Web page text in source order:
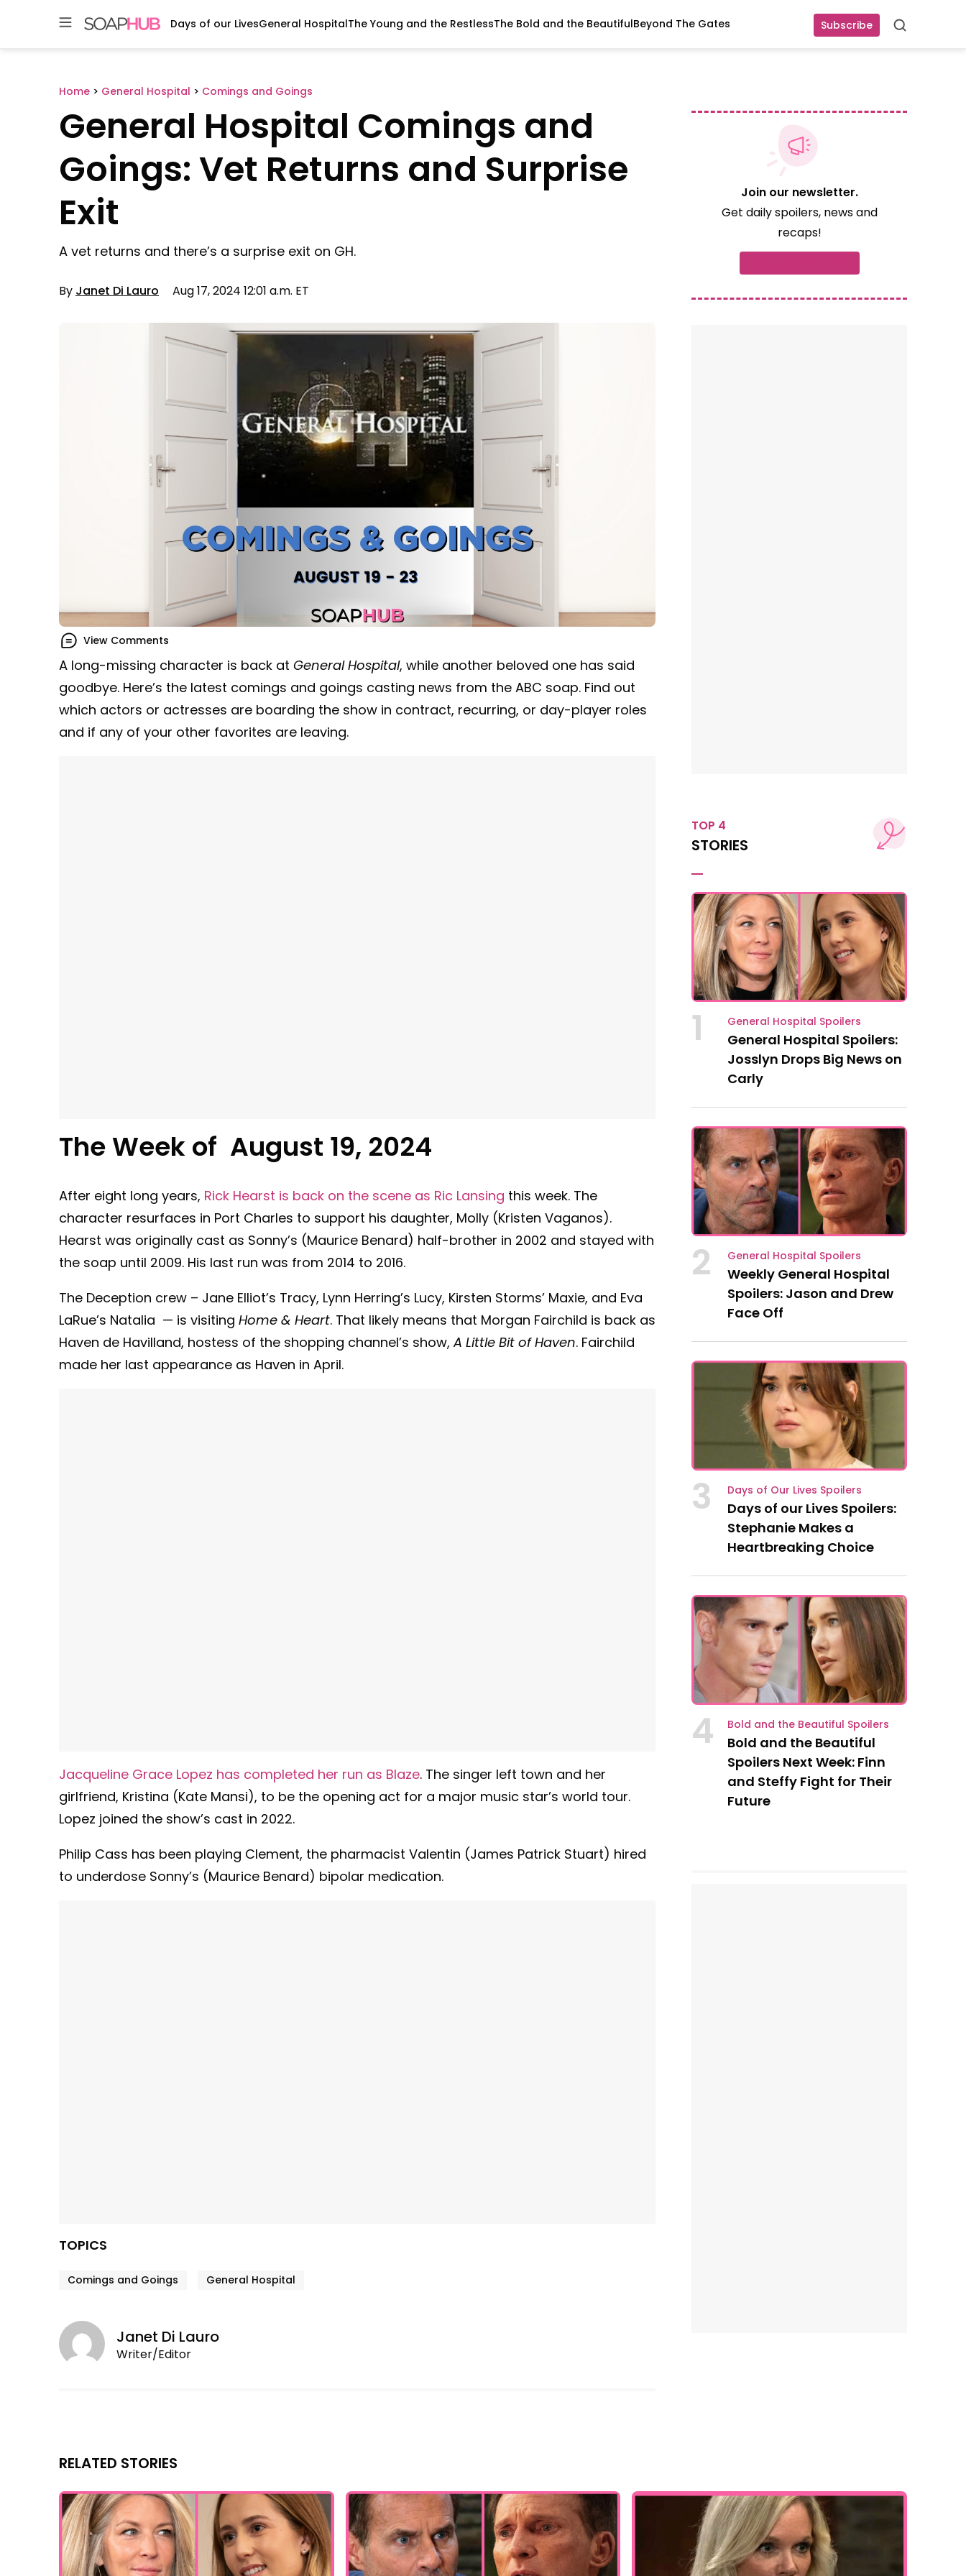
Subscribe Search
Days of our LivesGeneral HospitalThe Young and the RestlessThe Bold and the BeautifulBeyond The Gates
Home > General Hospital > Comings and Goings
General Hospital Comings and
Goings: Vet Returns and Surprise
Exit
A vet returns and there’s a surprise exit on GH.
By Janet Di Lauro Aug 17, 2024 12:01 a.m. ET
View Comments
A long-missing character is back at General Hospital, while another beloved one has said
goodbye. Here’s the latest comings and goings casting news from the ABC soap. Find out
which actors or actresses are boarding the show in contract, recurring, or day-player roles
and if any of your other favorites are leaving.
The Week of August 19, 2024
After eight long years, Rick Hearst is back on the scene as Ric Lansing this week. The
character resurfaces in Port Charles to support his daughter, Molly (Kristen Vaganos).
Hearst was originally cast as Sonny’s (Maurice Benard) half-brother in 2002 and stayed with
the soap until 2009. His last run was from 2014 to 2016.
The Deception crew – Jane Elliot’s Tracy, Lynn Herring’s Lucy, Kirsten Storms’ Maxie, and Eva
LaRue’s Natalia — is visiting Home & Heart. That likely means that Morgan Fairchild is back as
Haven de Havilland, hostess of the shopping channel’s show,A Little Bit of Haven. Fairchild
made her last appearance as Haven in April.
Jacqueline Grace Lopez has completed her run as Blaze. The singer left town and her
girlfriend, Kristina (Kate Mansi), to be the opening act for a major music star’s world tour.
Lopez joined the show’s cast in 2022.
Philip Cass has been playing Clement, the pharmacist Valentin (James Patrick Stuart) hired
to underdose Sonny’s (Maurice Benard) bipolar medication.
TOPICS
Comings and Goings General Hospital
Janet Di Lauro
Writer/Editor
Join our newsletter.
Get daily spoilers, news and
recaps!
TOP 4
STORIES
1 General Hospital Spoilers
General Hospital Spoilers:
Josslyn Drops Big News on
Carly
2 General Hospital Spoilers
Weekly General Hospital
Spoilers: Jason and Drew
Face Off
3 Days of Our Lives Spoilers
Days of our Lives Spoilers:
Stephanie Makes a
Heartbreaking Choice
4 Bold and the Beautiful Spoilers
Bold and the Beautiful
Spoilers Next Week: Finn
and Steffy Fight for Their
Future
RELATED STORIES